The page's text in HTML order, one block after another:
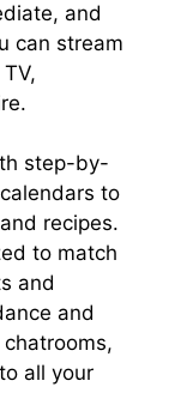
and
can stream
step-by-
to
recipes.
to match
and
and
all your